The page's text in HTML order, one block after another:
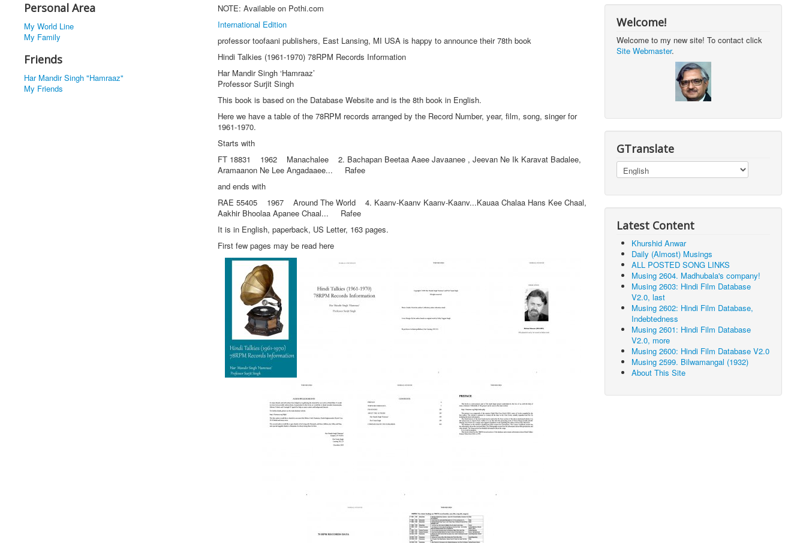
Personal Area
My World Line
My Family
Friends
Har Mandir Singh "Hamraaz"
My Friends
NOTE: Available on Pothi.com
International Edition
professor toofaani publishers, East Lansing, MI USA is happy to announce their 78th book
Hindi Talkies (1961-1970) 78RPM Records Information
Har Mandir Singh ‘Hamraaz’
Professor Surjit Singh
This book is based on the Database Website and is the 8th book in English.
Here we have a table of the 78RPM records arranged by the Record Number, year, film, song, singer for
1961-1970.
Starts with
FT 18831 1962 Manachalee 2. Bachapan Beetaa Aaee Javaanee , Jeevan Ne Ik Karavat Badalee,
Aramaanon Ne Lee Angadaaee... Rafee
and ends with
RAE 55405 1967 Around The World 4. Kaanv-Kaanv Kaanv-Kaanv...Kauaa Chalaa Hans Kee Chaal,
Aakhir Bhoolaa Apanee Chaal... Rafee
It is in English, paperback, US Letter, 163 pages.
First few pages may be read here
Welcome!
Welcome to my new site! To contact click
Site Webmaster.
GTranslate
Latest Content
Khurshid Anwar
Daily (Almost) Musings
ALL POSTED SONG LINKS
Musing 2604. Madhubala's company!
Musing 2603: Hindi Film Database
V2.0, last
Musing 2602: Hindi Film Database,
Indebtedness
Musing 2601: Hindi Film Database
V2.0, more
Musing 2600: Hindi Film Database V2.0
Musing 2599. Bilwamangal (1932)
About This Site